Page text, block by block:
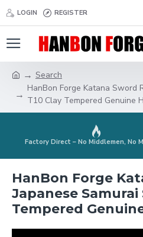
LOGIN REGISTER
Search
HanBon Forge Katana Sword
T10 Clay Tempered Genuine
Factory Direct – No Middlemen, No
HanBon Forge
Japanese Samurai
Tempered